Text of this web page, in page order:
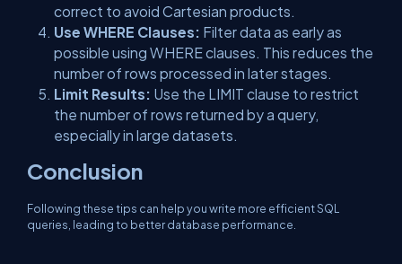
correct to avoid Cartesian products.
Use WHERE Clauses: Filter data as early as
possible using WHERE clauses. This reduces the
number of rows processed in later stages.
Limit Results: Use the LIMIT clause to restrict
the number of rows returned by a query,
especially in large datasets.
Conclusion
Following these tips can help you write more efficient SQL
queries, leading to better database performance.